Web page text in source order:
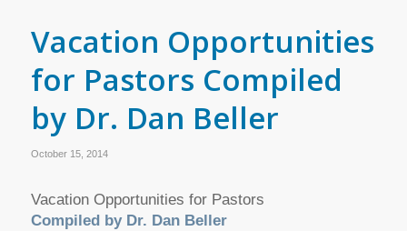
Vacation Opportunities
for Pastors Compiled
by Dr. Dan Beller
October 15, 2014
Vacation Opportunities for Pastors
Compiled by Dr. Dan Beller